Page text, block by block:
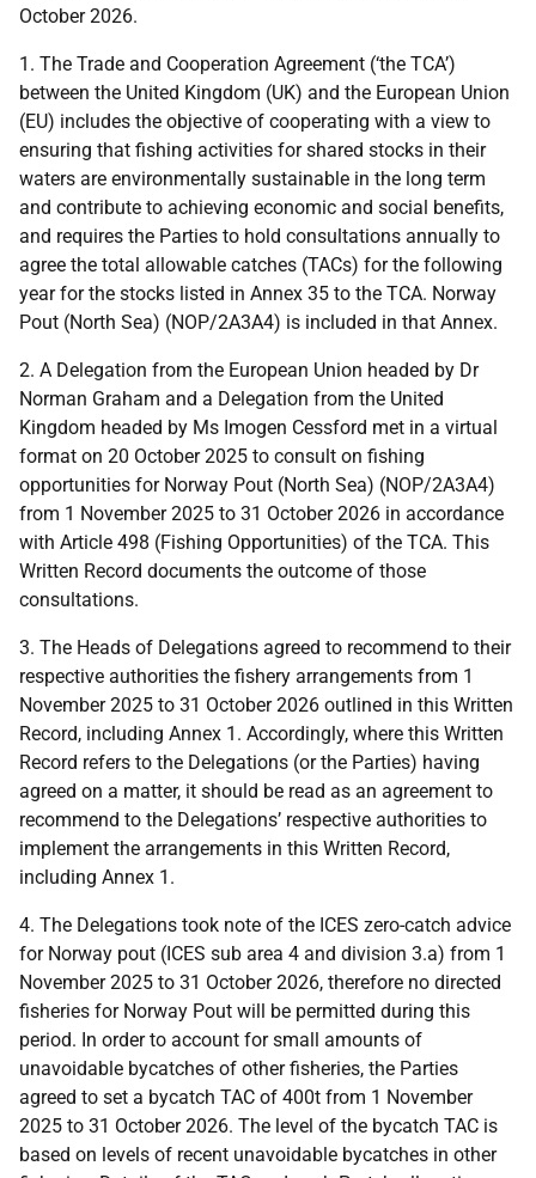
October 2026.
1. The Trade and Cooperation Agreement (‘the TCA’)
between the United Kingdom (UK) and the European Union
(EU) includes the objective of cooperating with a view to
ensuring that fishing activities for shared stocks in their
waters are environmentally sustainable in the long term
and contribute to achieving economic and social benefits,
and requires the Parties to hold consultations annually to
agree the total allowable catches (TACs) for the following
year for the stocks listed in Annex 35 to the TCA. Norway
Pout (North Sea) (NOP/2A3A4) is included in that Annex.
2. A Delegation from the European Union headed by Dr
Norman Graham and a Delegation from the United
Kingdom headed by Ms Imogen Cessford met in a virtual
format on 20 October 2025 to consult on fishing
opportunities for Norway Pout (North Sea) (NOP/2A3A4)
from 1 November 2025 to 31 October 2026 in accordance
with Article 498 (Fishing Opportunities) of the TCA. This
Written Record documents the outcome of those
consultations.
3. The Heads of Delegations agreed to recommend to their
respective authorities the fishery arrangements from 1
November 2025 to 31 October 2026 outlined in this Written
Record, including Annex 1. Accordingly, where this Written
Record refers to the Delegations (or the Parties) having
agreed on a matter, it should be read as an agreement to
recommend to the Delegations’ respective authorities to
implement the arrangements in this Written Record,
including Annex 1.
4. The Delegations took note of the ICES zero-catch advice
for Norway pout (ICES sub area 4 and division 3.a) from 1
November 2025 to 31 October 2026, therefore no directed
fisheries for Norway Pout will be permitted during this
period. In order to account for small amounts of
unavoidable bycatches of other fisheries, the Parties
agreed to set a bycatch TAC of 400t from 1 November
2025 to 31 October 2026. The level of the bycatch TAC is
based on levels of recent unavoidable bycatches in other